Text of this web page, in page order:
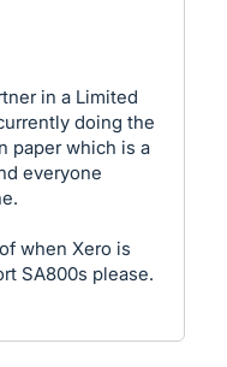
in a Limited
doing the
paper which is a
everyone
when Xero is
SA800s please.